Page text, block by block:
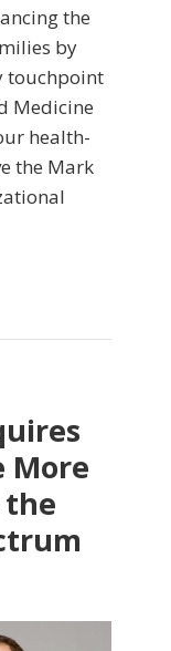
the
by
touchpoint
Medicine
health-
the Mark
More
the